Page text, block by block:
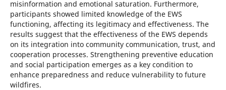
misinformation and emotional saturation. Furthermore,
participants showed limited knowledge of the EWS
functioning, affecting its legitimacy and effectiveness. The
results suggest that the effectiveness of the EWS depends
on its integration into community communication, trust, and
cooperation processes. Strengthening preventive education
and social participation emerges as a key condition to
enhance preparedness and reduce vulnerability to future
wildfires.